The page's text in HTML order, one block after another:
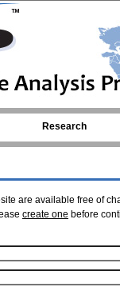
Research
are available free of
create one before